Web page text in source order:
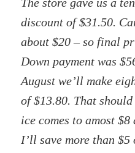
discount of $31.50.
about $20 – so final
Down payment was
August we’ll make
of $13.80. That
ice comes to amost $8
I’ll save more than